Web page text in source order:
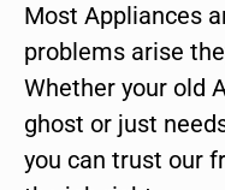
Most Appliances
problems arise
Whether your old
ghost or just
you can trust our